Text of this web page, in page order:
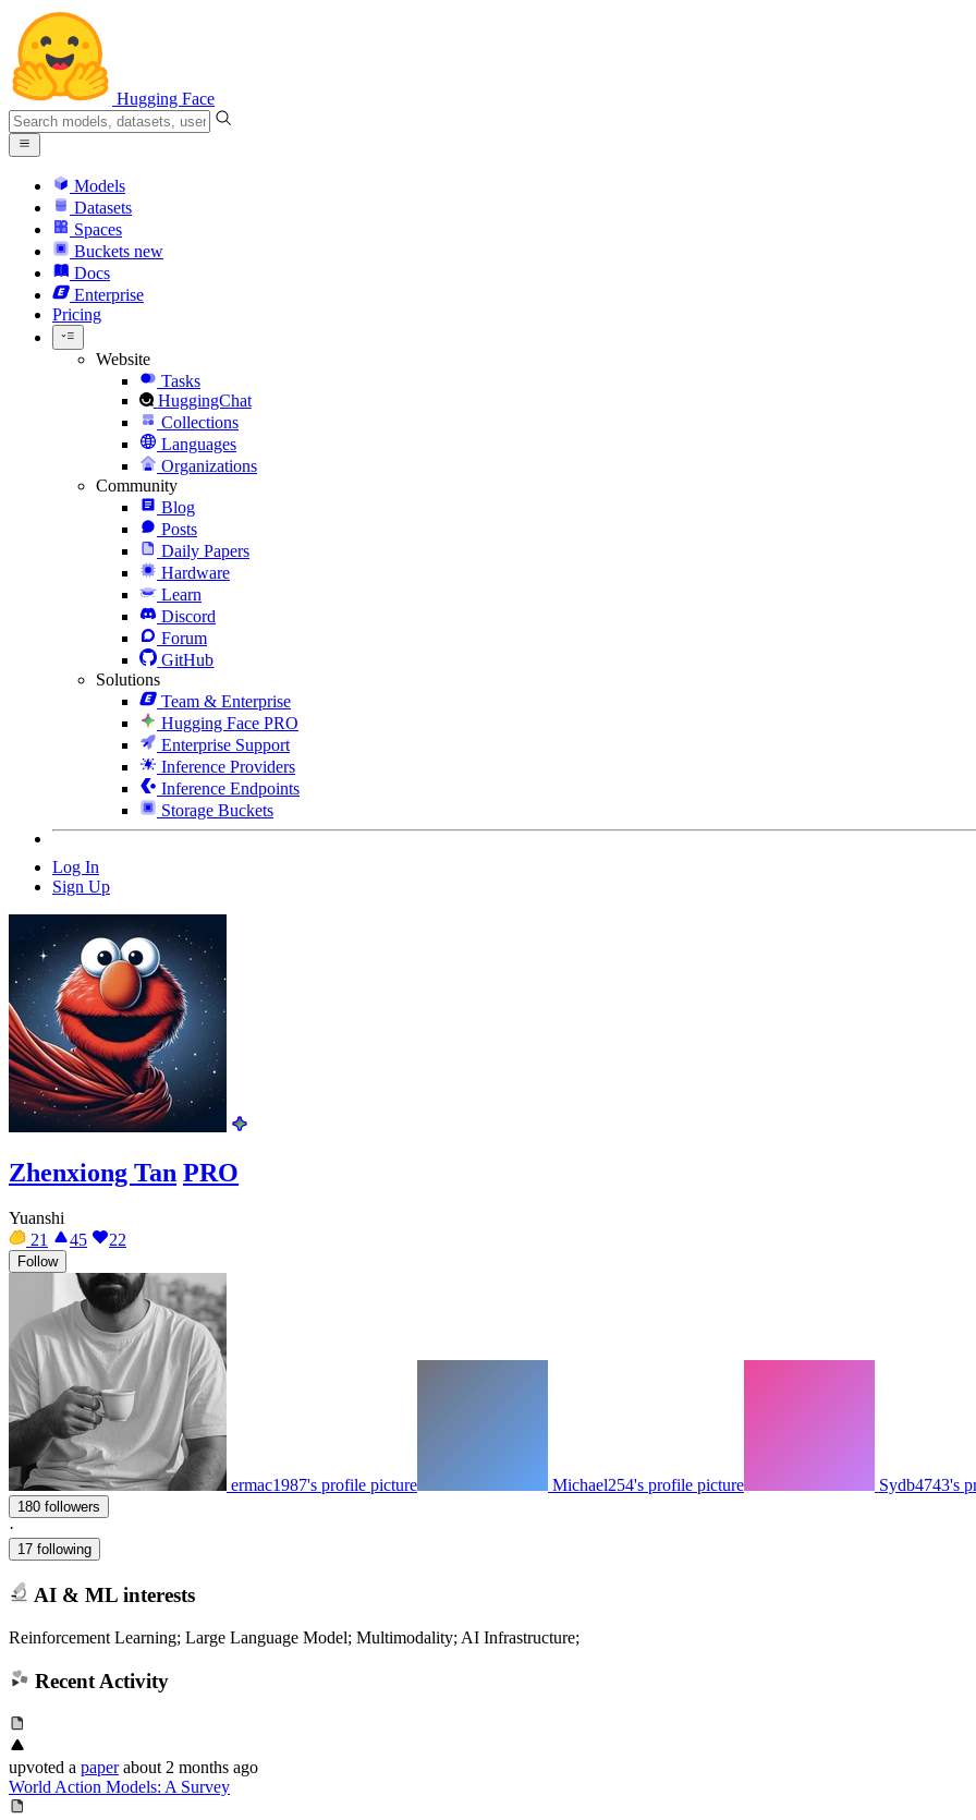
Hugging Face
Models
Datasets
Spaces
Buckets new
Docs
Enterprise
Pricing
Website
Tasks
HuggingChat
Collections
Languages
Organizations
Community
Blog
Posts
Daily Papers
Hardware
Learn
Discord
Forum
GitHub
Solutions
Team & Enterprise
Hugging Face PRO
Enterprise Support
Inference Providers
Inference Endpoints
Storage Buckets
Log In
Sign Up
Zhenxiong Tan PRO
Yuanshi
21
45 22
Follow
ermac1987's profile picture Michael254's profile picture Sydb4743's
180 followers
·
17 following
AI & ML interests
Reinforcement Learning; Large Language Model; Multimodality; AI Infrastructure;
Recent Activity
upvoted a paper about 2 months ago
World Action Models: A Survey